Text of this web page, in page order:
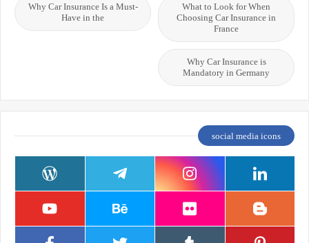
What to Look for When
Choosing Car Insurance in
France
Why Car Insurance Is a Must-
Have in the
Why Car Insurance is
Mandatory in Germany
social media icons